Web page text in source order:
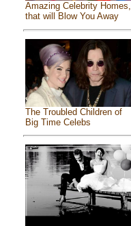
Amazing Celebrity Homes,
that will Blow You Away
The Troubled Children of
Big Time Celebs